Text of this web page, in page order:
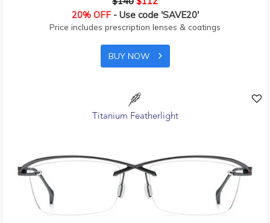
20% OFF- Use code 'SAVE20'
Price includes prescription lenses & coatings
BUY NOW
Titanium Featherlight